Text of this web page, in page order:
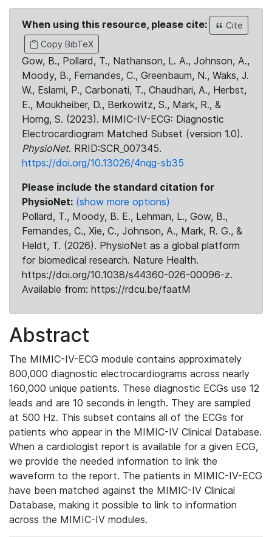
When using this resource, please cite:
Cite
Copy BibTeX
Gow, B., Pollard, T., Nathanson, L. A., Johnson, A.,
Moody, B., Fernandes, C., Greenbaum, N., Waks, J.
W., Eslami, P., Carbonati, T., Chaudhari, A., Herbst,
E., Moukheiber, D., Berkowitz, S., Mark, R., &
Horng, S. (2023). MIMIC-IV-ECG: Diagnostic
Electrocardiogram Matched Subset (version 1.0).
PhysioNet. RRID:SCR_007345.
https://doi.org/10.13026/4nqg-sb35
Please include the standard citation for
PhysioNet: (show more options)
Pollard, T., Moody, B. E., Lehman, L., Gow, B.,
Fernandes, C., Xie, C., Johnson, A., Mark, R. G., &
Heldt, T. (2026). PhysioNet as a global platform
for biomedical research. Nature Health.
https://doi.org/10.1038/s44360-026-00096-z.
Available from: https://rdcu.be/faatM
Abstract
The MIMIC-IV-ECG module contains approximately
800,000 diagnostic electrocardiograms across nearly
160,000 unique patients. These diagnostic ECGs use 12
leads and are 10 seconds in length. They are sampled
at 500 Hz. This subset contains all of the ECGs for
patients who appear in the MIMIC-IV Clinical Database.
When a cardiologist report is available for a given ECG,
we provide the needed information to link the
waveform to the report. The patients in MIMIC-IV-ECG
have been matched against the MIMIC-IV Clinical
Database, making it possible to link to information
across the MIMIC-IV modules.